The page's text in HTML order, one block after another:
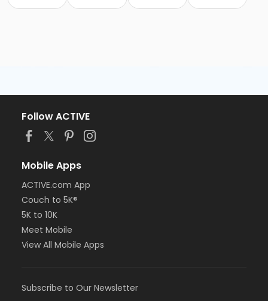
Follow ACTIVE
Mobile Apps
ACTIVE.com App
Couch to 5K®
5K to 10K
Meet Mobile
View All Mobile Apps
Subscribe to Our Newsletter